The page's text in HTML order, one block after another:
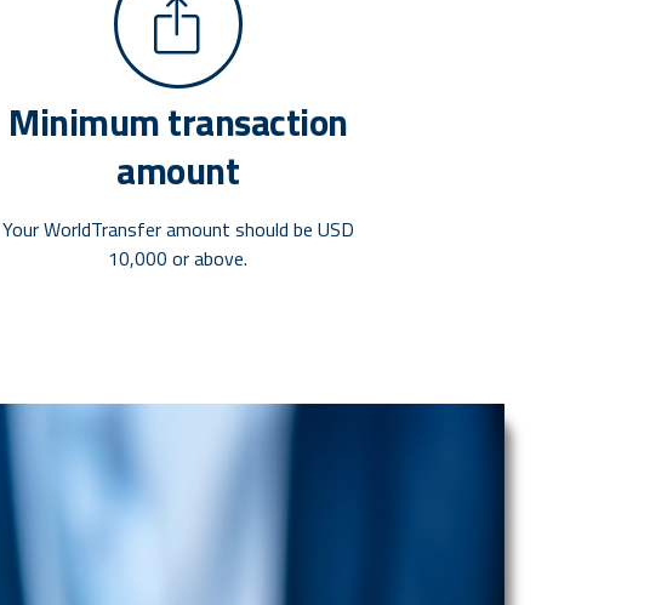
Minimum transaction
amount
Your WorldTransfer amount should be USD
10,000 or above.